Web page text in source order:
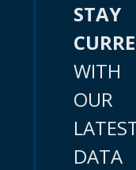
STAY
WITH
OUR
DATA